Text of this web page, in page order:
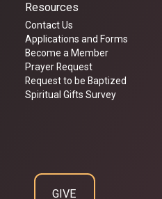
Resources
Contact Us
Applications and Forms
Become a Member
Prayer Request
Request to be Baptized
Spiritual Gifts Survey
GIVE